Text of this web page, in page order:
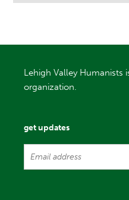
Lehigh Valley Humanists
organization.
get updates